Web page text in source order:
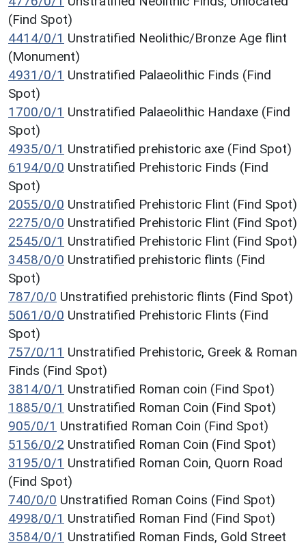
(Find Spot)
4414/0/1 Unstratified Neolithic/Bronze Age flint
(Monument)
4931/0/1 Unstratified Palaeolithic Finds (Find
Spot)
1700/0/1 Unstratified Palaeolithic Handaxe (Find
Spot)
4935/0/1 Unstratified prehistoric axe (Find Spot)
6194/0/0 Unstratified Prehistoric Finds (Find
Spot)
2055/0/0 Unstratified Prehistoric Flint (Find Spot)
2275/0/0 Unstratified Prehistoric Flint (Find Spot)
2545/0/1 Unstratified Prehistoric Flint (Find Spot)
3458/0/0 Unstratified prehistoric flints (Find
Spot)
787/0/0 Unstratified prehistoric flints (Find Spot)
5061/0/0 Unstratified Prehistoric Flints (Find
Spot)
757/0/11 Unstratified Prehistoric, Greek & Roman
Finds (Find Spot)
3814/0/1 Unstratified Roman coin (Find Spot)
1885/0/1 Unstratified Roman Coin (Find Spot)
905/0/1 Unstratified Roman Coin (Find Spot)
5156/0/2 Unstratified Roman Coin (Find Spot)
3195/0/1 Unstratified Roman Coin, Quorn Road
(Find Spot)
740/0/0 Unstratified Roman Coins (Find Spot)
4998/0/1 Unstratified Roman Find (Find Spot)
3584/0/1 Unstratified Roman Finds, Gold Street